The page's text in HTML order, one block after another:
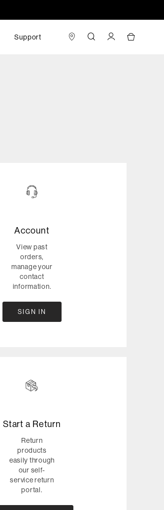
Support
Account
View past
orders,
manage your
contact
information.
SIGN IN
Start a Return
Return
products
easily through
our self-
service return
portal.